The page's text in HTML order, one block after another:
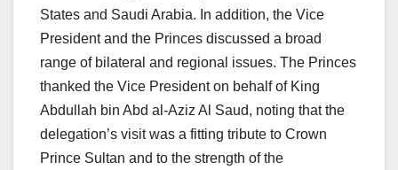
States and Saudi Arabia. In addition, the Vice
President and the Princes discussed a broad
range of bilateral and regional issues. The Princes
thanked the Vice President on behalf of King
Abdullah bin Abd al-Aziz Al Saud, noting that the
delegation’s visit was a fitting tribute to Crown
Prince Sultan and to the strength of the